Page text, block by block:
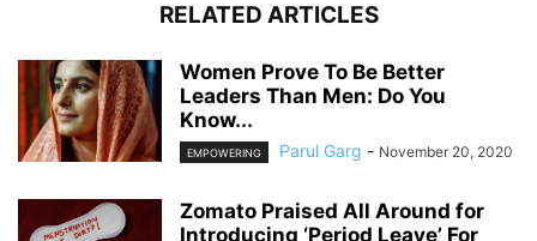
RELATED ARTICLES
Women Prove To Be Better
Leaders Than Men: Do You
Know...
EMPOWERING Parul Garg - November 20, 2020
Zomato Praised All Around for
Introducing ‘Period Leave’ For